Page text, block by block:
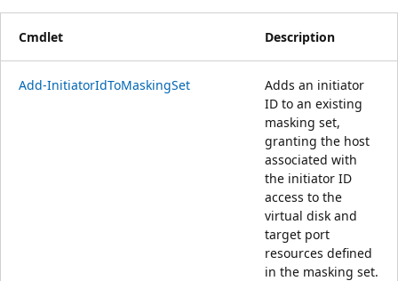
Cmdlet Description
Add-InitiatorIdToMaskingSet
Adds an initiator
ID to an existing
masking set,
granting the host
associated with
the initiator ID
access to the
virtual disk and
target port
resources defined
in the masking set.